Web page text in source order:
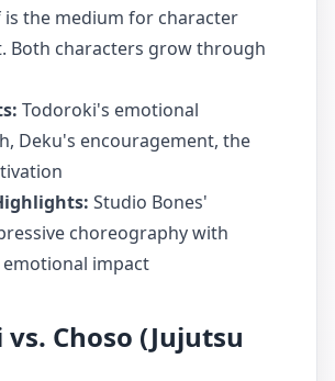
the medium for character
Both characters grow through
Todoroki's emotional
Deku's encouragement, the
Studio Bones'
choreography with
impact
vs. Choso (Jujutsu